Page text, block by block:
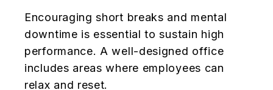
Encouraging short breaks and mental
downtime is essential to sustain high
performance. A well-designed office
includes areas where employees can
relax and reset.